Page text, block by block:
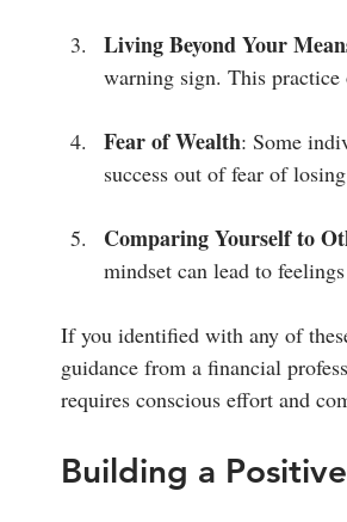
Living Beyond Your
warning sign. This practice
Fear of Wealth: Some
success out of fear of
Comparing Yourself to
mindset can lead to
If you identified with any of
guidance from a financial
requires conscious effort and
Building a